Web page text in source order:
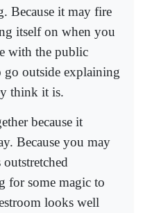
Because it may fire
itself on when you
with the public
go outside explaining
think it is.
because it
Because you may
for some magic to
looks well